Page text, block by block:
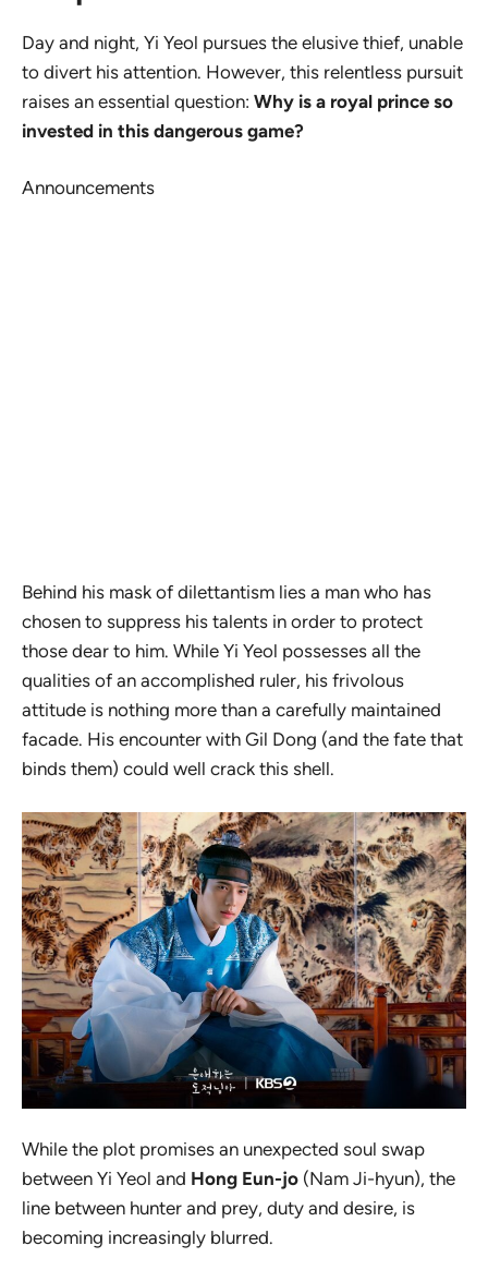
Day and night, Yi Yeol pursues the elusive thief, unable
to divert his attention. However, this relentless pursuit
raises an essential question: Why is a royal prince so
invested in this dangerous game?
Announcements
Behind his mask of dilettantism lies a man who has
chosen to suppress his talents in order to protect
those dear to him. While Yi Yeol possesses all the
qualities of an accomplished ruler, his frivolous
attitude is nothing more than a carefully maintained
facade. His encounter with Gil Dong (and the fate that
binds them) could well crack this shell.
While the plot promises an unexpected soul swap
between Yi Yeol and Hong Eun-jo (Nam Ji-hyun), the
line between hunter and prey, duty and desire, is
becoming increasingly blurred.